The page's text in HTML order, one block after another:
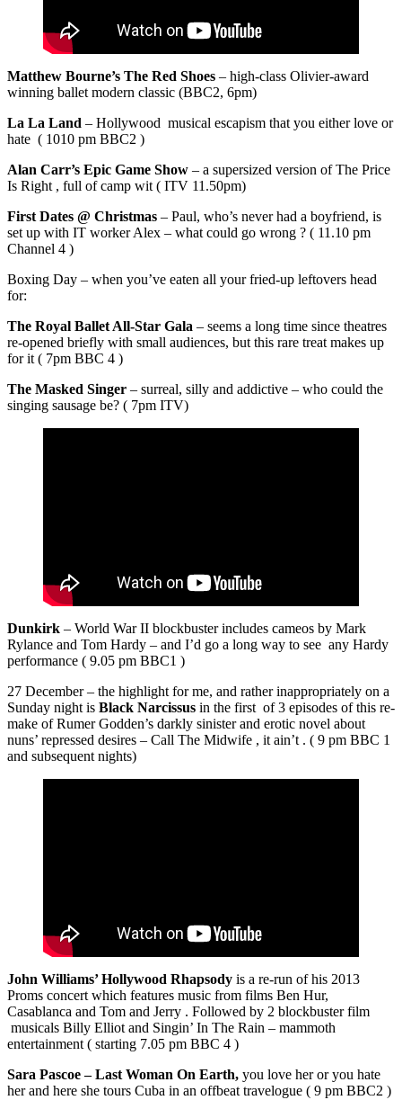
Matthew Bourne’s The Red Shoes – high-class Olivier-award
winning ballet modern classic (BBC2, 6pm)
La La Land – Hollywood musical escapism that you either love or
hate ( 1010 pm BBC2 )
Alan Carr’s Epic Game Show – a supersized version of The Price
Is Right , full of camp wit ( ITV 11.50pm)
First Dates @ Christmas – Paul, who’s never had a boyfriend, is
set up with IT worker Alex – what could go wrong ? ( 11.10 pm
Channel 4 )
Boxing Day – when you’ve eaten all your fried-up leftovers head
for:
The Royal Ballet All-Star Gala – seems a long time since theatres
re-opened briefly with small audiences, but this rare treat makes up
for it ( 7pm BBC 4 )
The Masked Singer – surreal, silly and addictive – who could the
singing sausage be? ( 7pm ITV)
Dunkirk – World War II blockbuster includes cameos by Mark
Rylance and Tom Hardy – and I’d go a long way to see any Hardy
performance ( 9.05 pm BBC1 )
27 December – the highlight for me, and rather inappropriately on a
Sunday night is Black Narcissus in the first of 3 episodes of this re-
make of Rumer Godden’s darkly sinister and erotic novel about
nuns’ repressed desires – Call The Midwife , it ain’t . ( 9 pm BBC 1
and subsequent nights)
John Williams’ Hollywood Rhapsody is a re-run of his 2013
Proms concert which features music from films Ben Hur,
Casablanca and Tom and Jerry . Followed by 2 blockbuster film
musicals Billy Elliot and Singin’ In The Rain – mammoth
entertainment ( starting 7.05 pm BBC 4 )
Sara Pascoe – Last Woman On Earth, you love her or you hate
her and here she tours Cuba in an offbeat travelogue ( 9 pm BBC2 )